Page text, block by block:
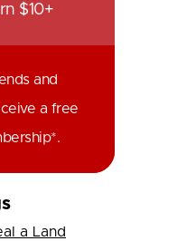
$10+
and
a free
a Land